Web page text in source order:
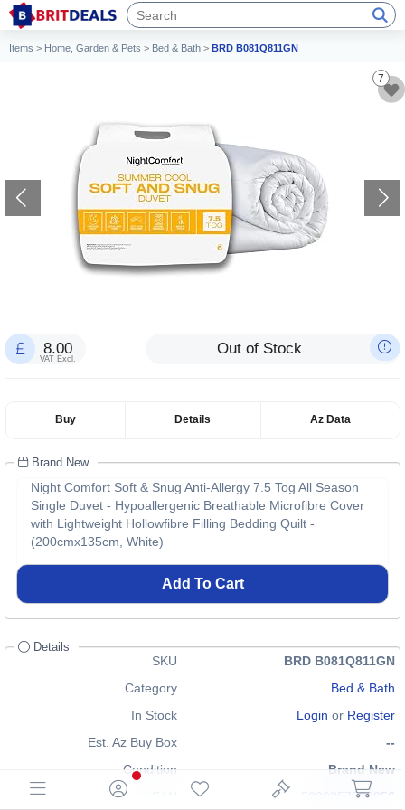
Items > Home, Garden & Pets > Bed & Bath > BRD B081Q811GN
7
8.00
VAT Excl.
Out of Stock
Buy Details Az Data
Brand New
Night Comfort Soft & Snug Anti-Allergy 7.5 Tog All Season
Single Duvet - Hypoallergenic Breathable Microfibre Cover
with Lightweight Hollowfibre Filling Bedding Quilt -
(200cmx135cm, White)
Add To Cart
Details
SKU
BRD B081Q811GN
Category
Bed & Bath
In Stock
Login or Register
Est. Az Buy Box
--
Condition
Brand New
5029357992856